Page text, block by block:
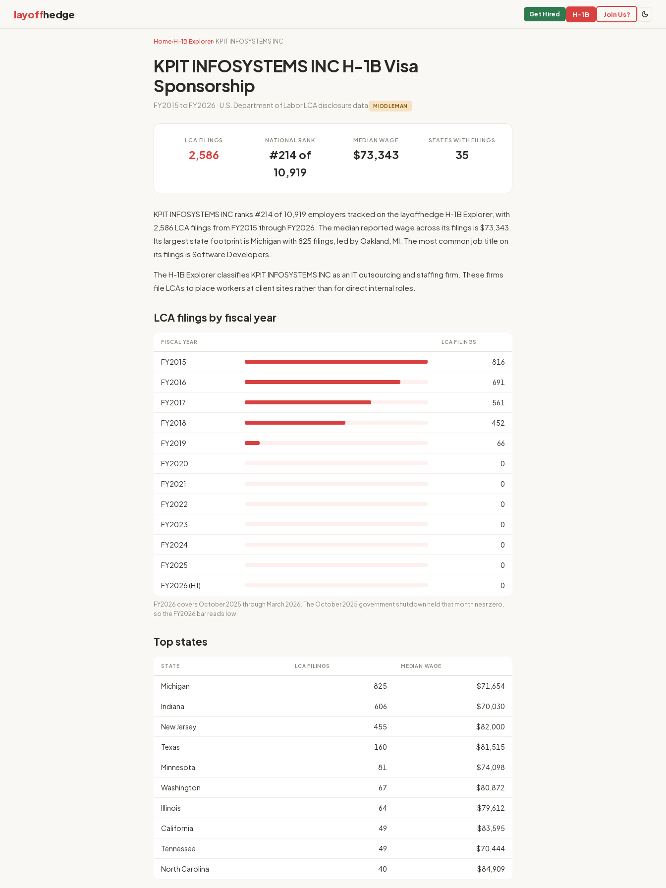
layoffhedge Get Hired H-1B Join Us?
Home›H-1B Explorer› KPIT INFOSYSTEMS INC
KPIT INFOSYSTEMS INC H-1B Visa
Sponsorship
FY2015 to FY2026 · U.S. Department of Labor LCA disclosure data MIDDLEMAN
LCA FILINGS
2,586
NATIONAL RANK
#214 of
10,919
MEDIAN WAGE
$73,343
STATES WITH FILINGS
35
KPIT INFOSYSTEMS INC ranks #214 of 10,919 employers tracked on the layoffhedge H-1B Explorer, with
2,586 LCA filings from FY2015 through FY2026. The median reported wage across its filings is $73,343.
Its largest state footprint is Michigan with 825 filings, led by Oakland, MI. The most common job title on
its filings is Software Developers.
The H-1B Explorer classifies KPIT INFOSYSTEMS INC as an IT outsourcing and staffing firm. These firms
file LCAs to place workers at client sites rather than for direct internal roles.
LCA filings by fiscal year
FISCAL YEAR LCA FILINGS
FY2015 816
FY2016 691
FY2017 561
FY2018 452
FY2019 66
FY2020 0
FY2021 0
FY2022 0
FY2023 0
FY2024 0
FY2025 0
FY2026 (H1) 0
FY2026 covers October 2025 through March 2026. The October 2025 government shutdown held that month near zero,
so the FY2026 bar reads low.
Top states
STATE LCA FILINGS MEDIAN WAGE
Michigan 825 $71,654
Indiana 606 $70,030
New Jersey 455 $82,000
Texas 160 $81,515
Minnesota 81 $74,098
Washington 67 $80,872
Illinois 64 $79,612
California 49 $83,595
Tennessee 49 $70,444
North Carolina 40 $84,909